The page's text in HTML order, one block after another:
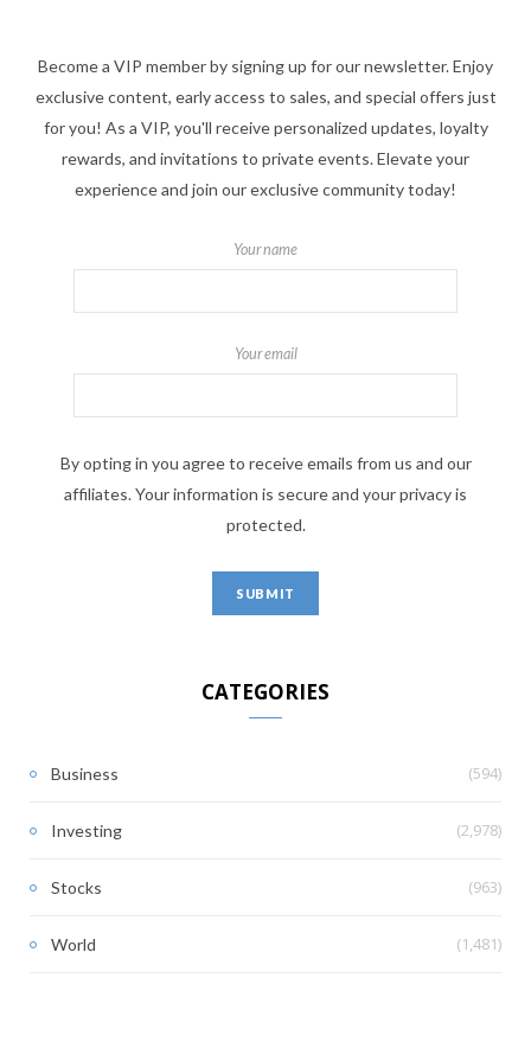
Become a VIP member by signing up for our newsletter. Enjoy
exclusive content, early access to sales, and special offers just
for you! As a VIP, you'll receive personalized updates, loyalty
rewards, and invitations to private events. Elevate your
experience and join our exclusive community today!
Your name
Your email
By opting in you agree to receive emails from us and our
affiliates. Your information is secure and your privacy is
protected.
CATEGORIES
Business (594)
Investing (2,978)
Stocks (963)
World (1,481)